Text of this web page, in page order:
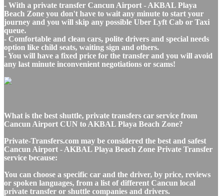
- With a private transfer Cancun Airport - AKBAL Playa
Beach Zone you don't have to wait any minute to start your
journey and you will skip any possible Uber Lyft Cab or Taxi
queue.
- Comfortable and clean cars, polite drivers and special needs
option like child seats, waiting sign and others.
- You will have a fixed price for the transfer and you will avoid
any last minute inconvenient negotiations or scams!
What is the best shuttle, private transfers car service from
Cancun Airport CUN to AKBAL Playa Beach Zone?
Private-Transfers.com may be considered the best and safest
Cancun Airport - AKBAL Playa Beach Zone Private Transfer
service because:
You can choose a specific car and the driver, by price, reviews
or spoken languages, from a list of different Cancun local
private transfer or shuttle companies and drivers.